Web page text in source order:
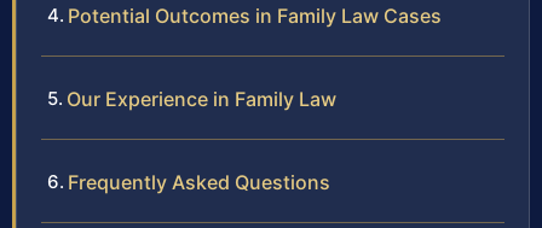
Potential Outcomes in Family Law Cases
Our Experience in Family Law
Frequently Asked Questions